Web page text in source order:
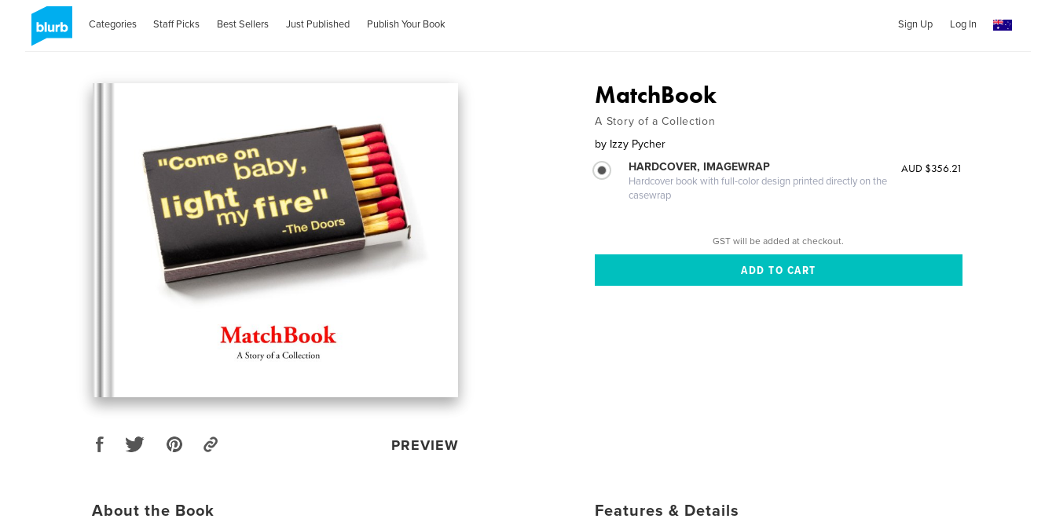
Categories Staff Picks Best Sellers Just Published Publish Your Book Sign Up Log In
PREVIEW
MatchBook
A Story of a Collection
by Izzy Pycher
HARDCOVER, IMAGEWRAP
Hardcover book with full-color design printed directly on the
casewrap
AUD $356.21
GST will be added at checkout.
About the Book Features & Details